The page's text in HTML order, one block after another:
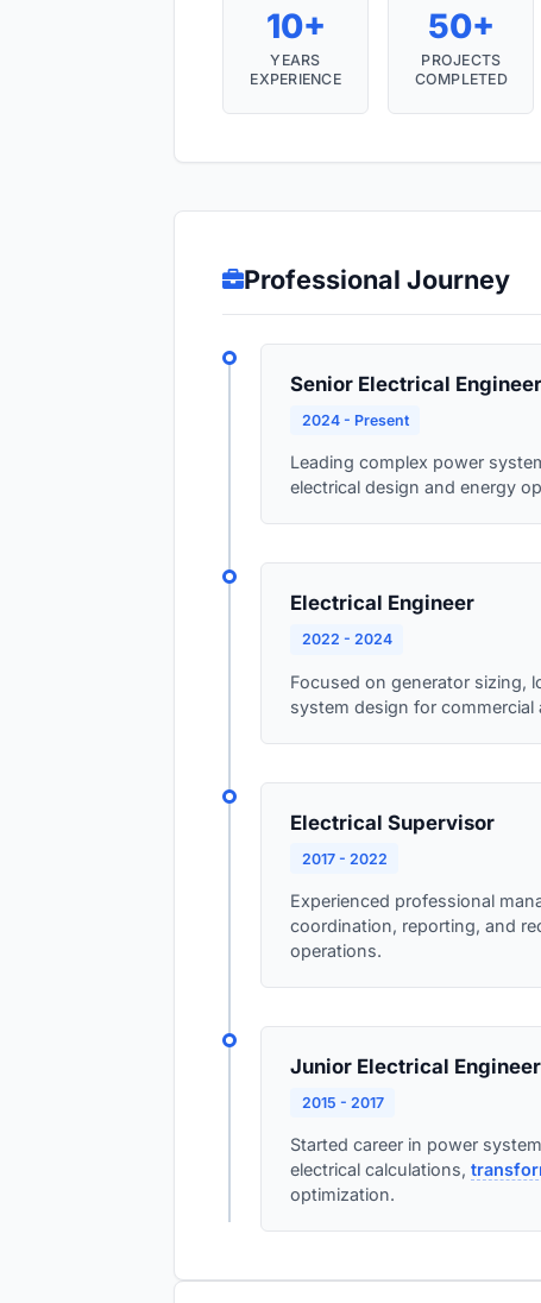
10+
YEARS
EXPERIENCE
50+
PROJECTS
COMPLETED
Professional Journey
Senior Electrical Engineer
2024 - Present
Leading complex power
electrical design and energy
Electrical Engineer
2022 - 2024
Focused on generator sizing,
system design for commercial
Electrical Supervisor
2017 - 2022
Experienced professional
coordination, reporting, and
operations.
Junior Electrical Engineer
2015 - 2017
Started career in power
electrical calculations,
optimization.